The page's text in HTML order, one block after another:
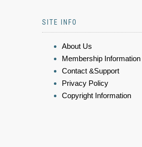
SITE INFO
About Us
Membership Information
Contact &Support
Privacy Policy
Copyright Information